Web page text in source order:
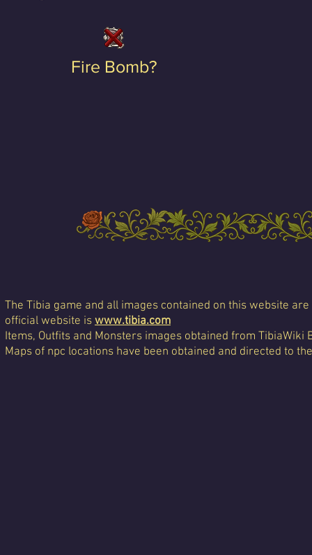
Fire Bomb?
The Tibia game and all images contained on this website
official website is www.tibia.com
Items, Outfits and Monsters images obtained from TibiaWiki
Maps of npc locations have been obtained and directed to